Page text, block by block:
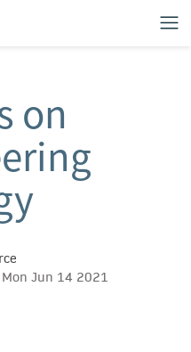
on
Jun 14 2021